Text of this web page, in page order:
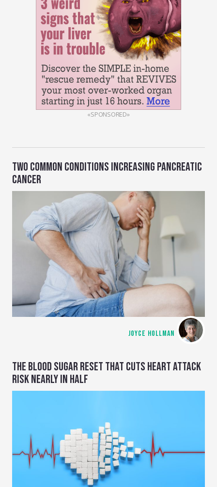
«SPONSORED»
TWO COMMON CONDITIONS INCREASING PANCREATIC
CANCER
JOYCE HOLLMAN
THE BLOOD SUGAR RESET THAT CUTS HEART ATTACK
RISK NEARLY IN HALF